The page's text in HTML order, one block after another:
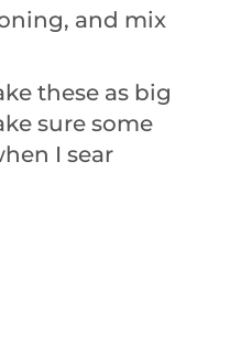
and mix
these as big
sure some
I sear